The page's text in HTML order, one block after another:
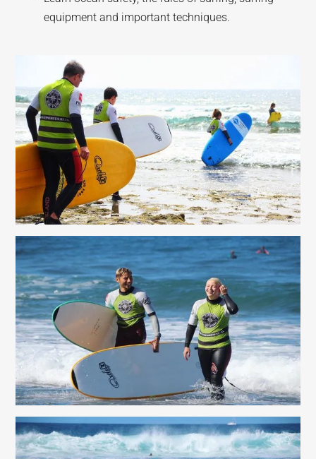
equipment and important techniques.